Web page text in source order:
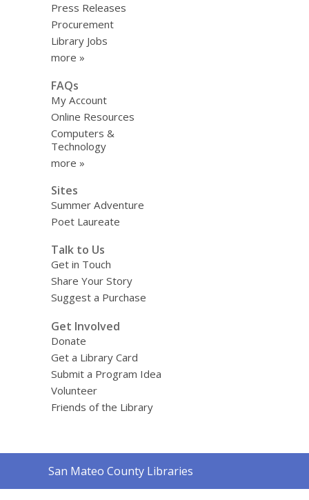
Press Releases
Procurement
Library Jobs
more »
FAQs
My Account
Online Resources
Computers &
Technology
more »
Sites
Summer Adventure
Poet Laureate
Talk to Us
Get in Touch
Share Your Story
Suggest a Purchase
Get Involved
Donate
Get a Library Card
Submit a Program Idea
Volunteer
Friends of the Library
Contact
the
San Mateo County Libraries